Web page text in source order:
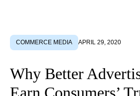
COMMERCE MEDIA APRIL 29, 2020
Why Better